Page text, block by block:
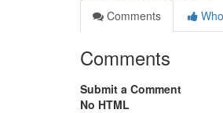
Comments
Comments
Submit a Comment
No HTML